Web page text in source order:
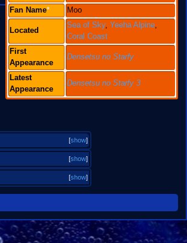
Fan Name* Moo
Located
Sea of Sky,Yeeha Alpine
Coral Coast
First
Appearance
Densetsu no Starfy
Latest
Appearance
Densetsu no Starfy 3
[show]
[show]
[show]